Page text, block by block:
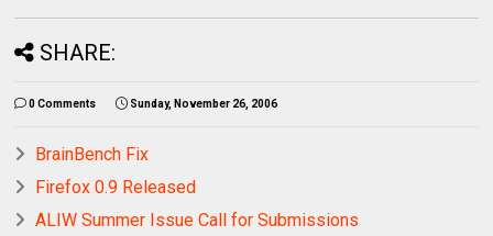
SHARE:
0 Comments Sunday, November 26, 2006
BrainBench Fix
Firefox 0.9 Released
ALIW Summer Issue Call for Submissions